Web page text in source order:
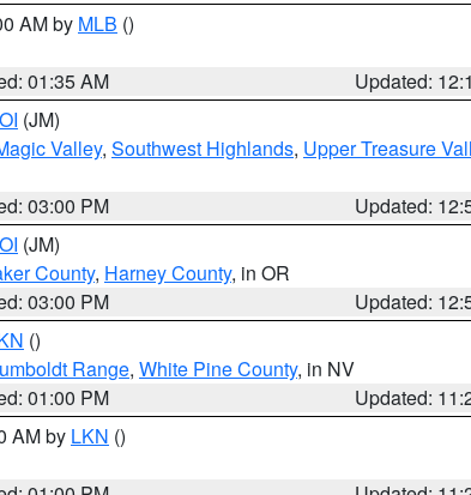
AM by MLB ()
01:35 AM
Updated:
(JM)
Valley, Southwest Highlands, Upper Treasure
03:00 PM
Updated:
(JM)
County, Harney County, in OR
03:00 PM
Updated:
()
Range, White Pine County, in NV
01:00 PM
Updated:
AM by LKN ()